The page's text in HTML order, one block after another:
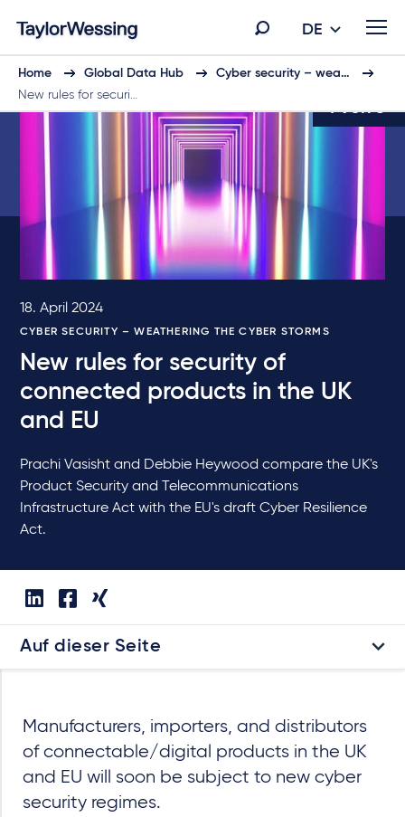
DE
Home Global Data Hub
Cyber security – wea…
New rules for securi…
4 von 6
18. April 2024
CYBER SECURITY – WEATHERING THE CYBER STORMS
New rules for security of
connected products in the UK
and EU
Prachi Vasisht and Debbie Heywood compare the UK's
Product Security and Telecommunications
Infrastructure Act with the EU's draft Cyber Resilience
Act.
Auf dieser Seite
Manufacturers, importers, and distributors
of connectable/digital products in the UK
and EU will soon be subject to new cyber
security regimes.